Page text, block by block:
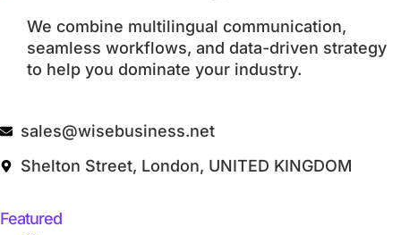
We combine multilingual communication,
seamless workflows, and data-driven strategy
to help you dominate your industry.
sales@wisebusiness.net
Shelton Street, London, UNITED KINGDOM